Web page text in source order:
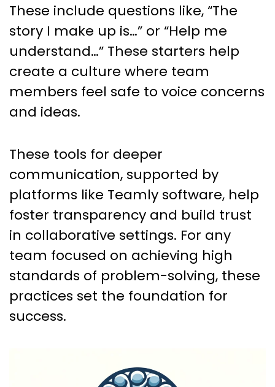
These include questions like, “The
story I make up is…” or “Help me
understand…” These starters help
create a culture where team
members feel safe to voice concerns
and ideas.
These tools for deeper
communication, supported by
platforms like Teamly software, help
foster transparency and build trust
in collaborative settings. For any
team focused on achieving high
standards of problem-solving, these
practices set the foundation for
success.